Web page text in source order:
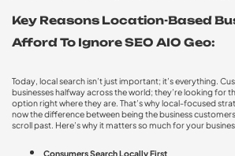
Key Reasons Location-Based
Afford To Ignore SEO AIO Geo:
Today, local search isn’t just important; it’s everything.
businesses halfway across the world; they’re looking for
option right where they are. That’s why local-focused
now the difference between being the business
scroll past. Here’s why it matters so much for your
Consumers Search Locally First